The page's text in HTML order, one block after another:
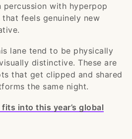
percussion with hyperpop
feels genuinely new
lane tend to be physically
distinctive. These are
that get clipped and shared
the same night.
fits into this year’s global